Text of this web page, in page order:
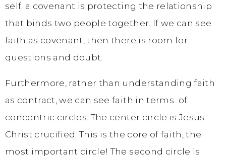
self; a covenant is protecting the relationship
that binds two people together. If we can see
faith as covenant, then there is room for
questions and doubt.
Furthermore, rather than understanding faith
as contract, we can see faith in terms of
concentric circles. The center circle is Jesus
Christ crucified. This is the core of faith, the
most important circle! The second circle is